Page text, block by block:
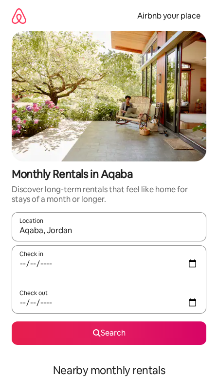
content
Airbnb your place
Monthly Rentals in Aqaba
Discover long-term rentals that feel like home for
stays of a month or longer.
Location
When results are available, navigate with the up and down
Check in
Check out
Search
Nearby monthly rentals